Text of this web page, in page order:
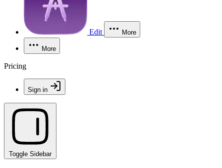
Edit More
More
Pricing
Sign in
Toggle Sidebar